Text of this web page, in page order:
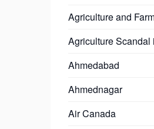
Agriculture and
Agriculture
Ahmedabad
Ahmednagar
Air Canada